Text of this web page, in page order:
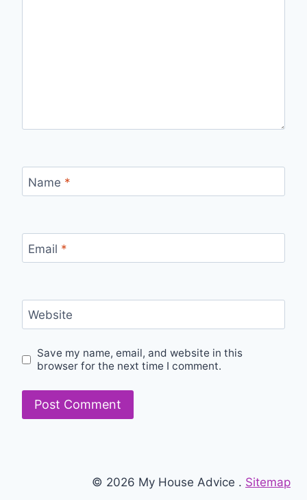
Name *
Email *
Website
Save my name, email, and website in this
browser for the next time I comment.
© 2026 My House Advice . Sitemap